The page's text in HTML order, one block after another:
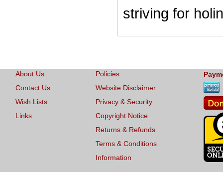
striving for
About Us
Contact Us
Wish Lists
Links
Policies
Website Disclaimer
Privacy & Security
Copyright Notice
Returns & Refunds
Terms & Conditions
Information